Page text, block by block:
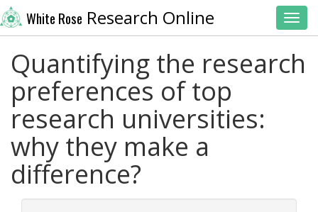
White Rose Research Online
Quantifying the research
preferences of top
research universities:
why they make a
difference?